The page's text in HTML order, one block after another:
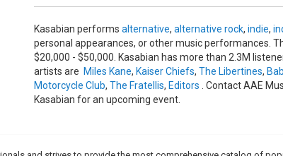
Kasabian performs alternative, alternative rock, indie,
personal appearances, or other music performances.
$20,000 - $50,000. Kasabian has more than 2.3M
artists are Miles Kane, Kaiser Chiefs, The Libertines,
Motorcycle Club, The Fratellis, Editors . Contact AAE
Kasabian for an upcoming event.